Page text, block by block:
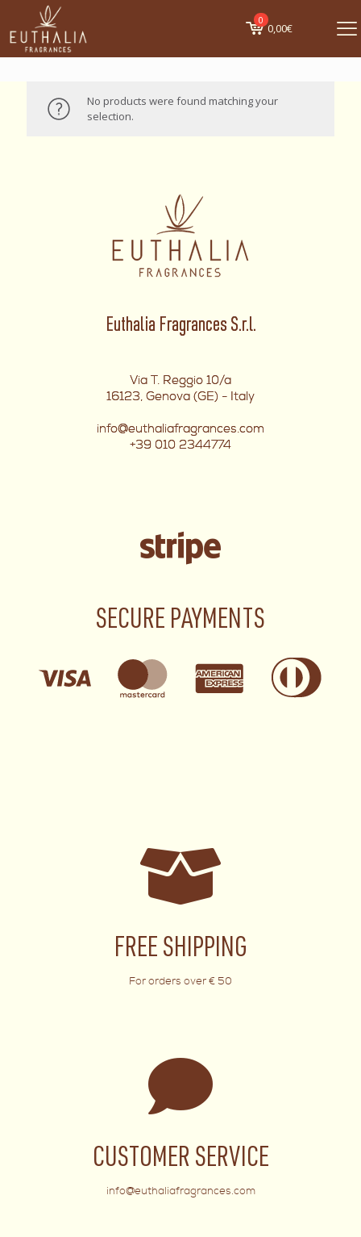
0
0,00€
No products were found matching your
selection.
Euthalia Fragrances S.r.l.
Via T. Reggio 10/a
16123, Genova (GE) - Italy
info@euthaliafragrances.com
+39 010 2344774
SECURE PAYMENTS
FREE SHIPPING
For orders over € 50
CUSTOMER SERVICE
info@euthaliafragrances.com